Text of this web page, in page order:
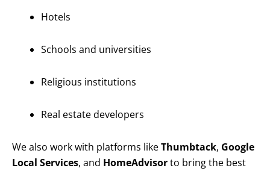
Hotels
Schools and universities
Religious institutions
Real estate developers
We also work with platforms likeThumbtack, Google
Local Services, and HomeAdvisorto bring the best